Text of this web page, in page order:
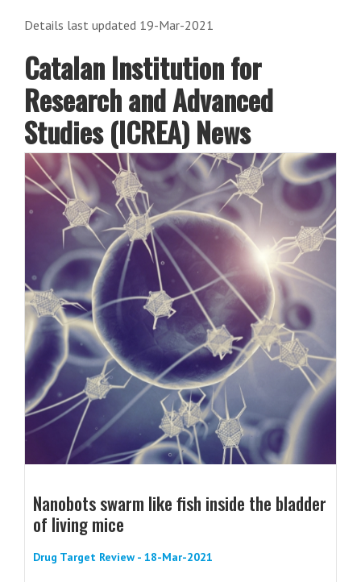
Details last updated 19-Mar-2021
Catalan Institution for
Research and Advanced
Studies (ICREA) News
Nanobots swarm like fish inside the bladder
of living mice
Drug Target Review - 18-Mar-2021